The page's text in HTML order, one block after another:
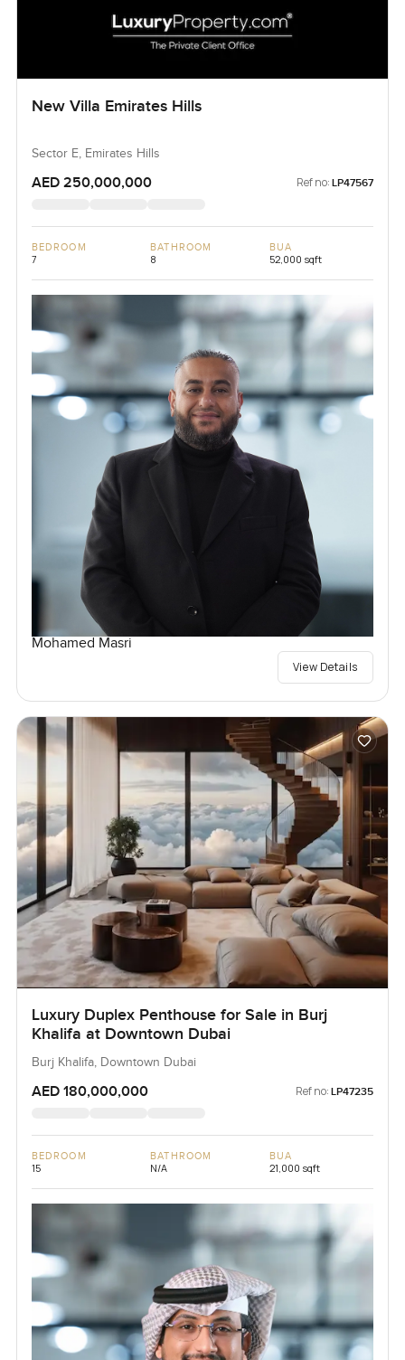
New Villa Emirates Hills
Sector E, Emirates Hills
AED 250,000,000 Ref no: LP47567
BEDROOM
7
BATHROOM
8
BUA
52,000 sqft
Mohamed Masri
View Details
Luxury Duplex Penthouse for Sale in Burj
Khalifa at Downtown Dubai
Burj Khalifa, Downtown Dubai
AED 180,000,000 Ref no: LP47235
BEDROOM
15
BATHROOM
N/A
BUA
21,000 sqft